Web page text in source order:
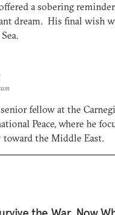
a sobering
dream. His final wish
fellow at the
Peace, where he
toward the Middle East.